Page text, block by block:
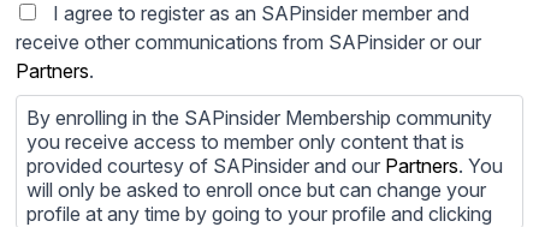
I agree to register as an SAPinsider member and
receive other communications from SAPinsider or our
Partners.
By enrolling in the SAPinsider Membership community
you receive access to member only content that is
provided courtesy of SAPinsider and our Partners. You
will only be asked to enroll once but can change your
profile at any time by going to your profile and clicking